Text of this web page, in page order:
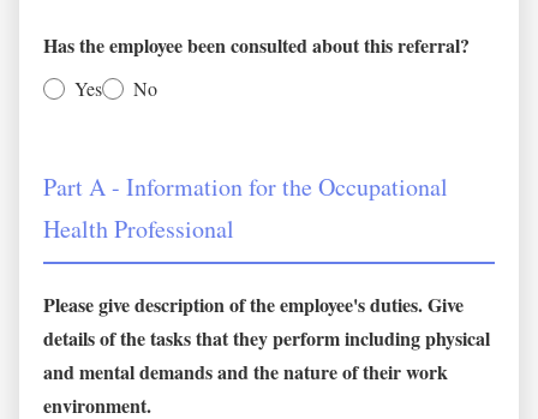
Has the employee been consulted about this referral?
Yes No
Part A - Information for the Occupational
Health Professional
Please give description of the employee's duties. Give
details of the tasks that they perform including physical
and mental demands and the nature of their work
environment.